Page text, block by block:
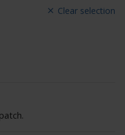
Clear selection